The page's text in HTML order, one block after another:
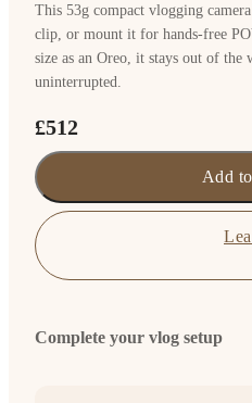
This 53g compact vlogging
clip, or mount it for hands-free
size as an Oreo, it stays out of the
uninterrupted.
£512
Add
Complete your vlog setup